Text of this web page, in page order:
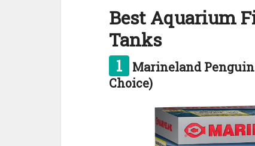
Best Aquarium
Tanks
1
Marineland Penguin
Choice)